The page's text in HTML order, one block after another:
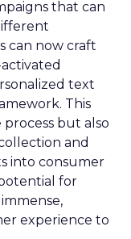
that can
can now craft
text
This
but also
and
into consumer
for
experience to